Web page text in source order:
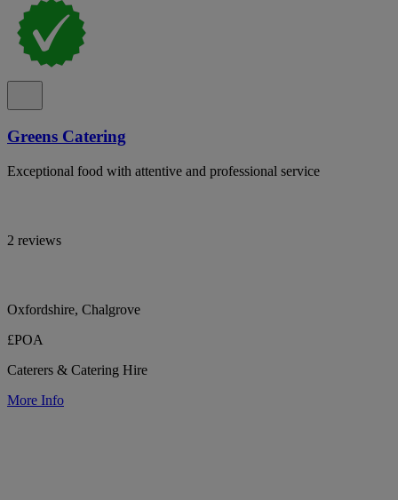
Greens Catering
Exceptional food with attentive and professional service
2 reviews
Oxfordshire, Chalgrove
£POA
Caterers & Catering Hire
More Info